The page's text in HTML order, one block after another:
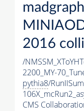
2016
/
2200_MY-
pythia8/
CMS